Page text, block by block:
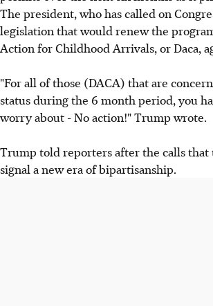
The president, who has called on
legislation that would renew the
Action for Childhood Arrivals, or Daca,
"For all of those (DACA) that are
status during the 6 month period, you
worry about - No action!" Trump wrote.
Trump told reporters after the calls that
signal a new era of bipartisanship.